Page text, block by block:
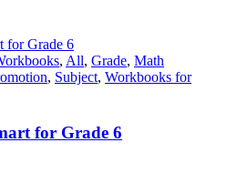
, All, Grade, Math
, Subject, Workbooks for
for Grade 6